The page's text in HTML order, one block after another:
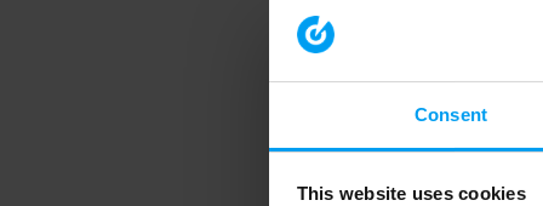
Consent
This website uses cookies